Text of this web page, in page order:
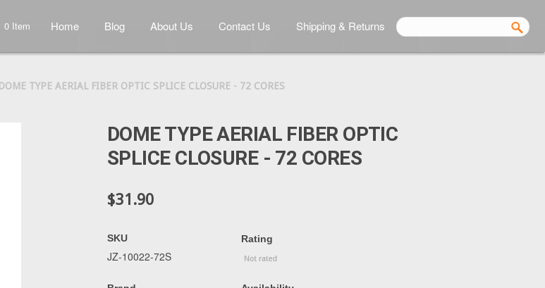
0 Item Home Blog About Us Contact Us Shipping & Returns
DOME TYPE AERIAL FIBER OPTIC SPLICE CLOSURE - 72 CORES
DOME TYPE AERIAL FIBER OPTIC
SPLICE CLOSURE - 72 CORES
$31.90
SKU
JZ-10022-72S
Rating